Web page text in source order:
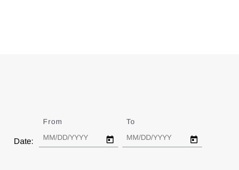
Date:
From To